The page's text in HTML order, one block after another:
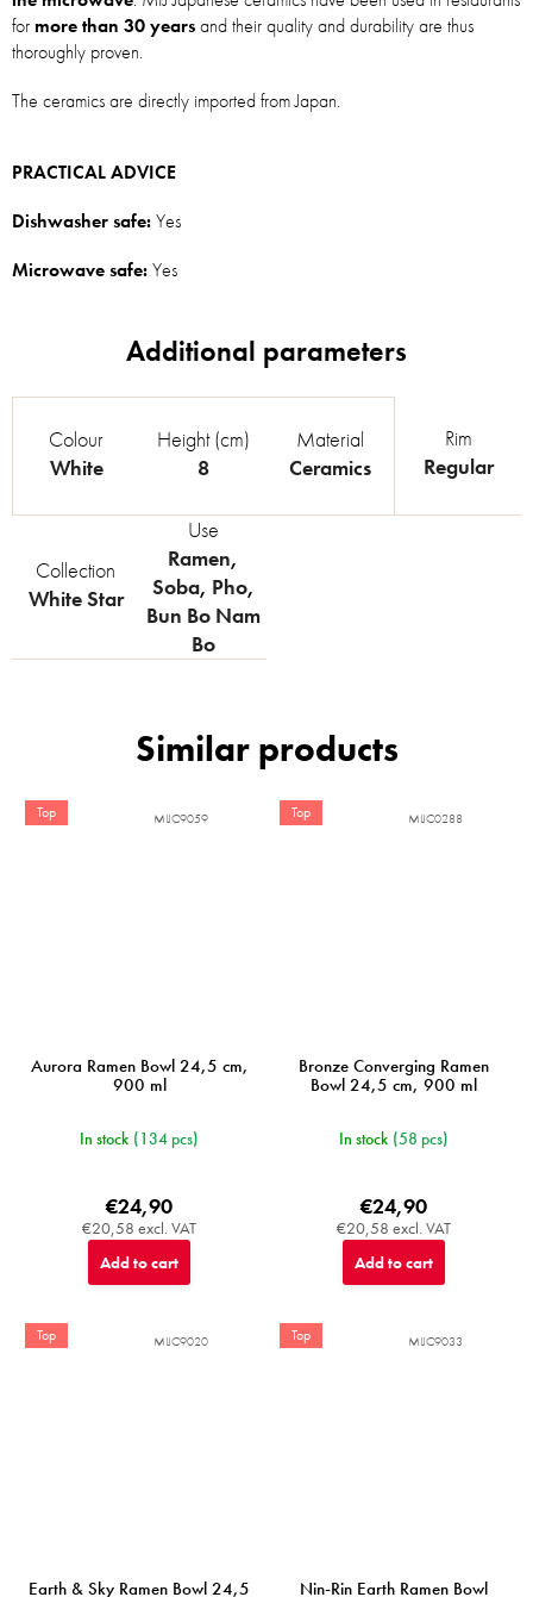
for more than 30 yearsand their quality and durability are thus
thoroughly proven.
The ceramics are directly imported from Japan.
PRACTICAL ADVICE
Dishwasher safe:Yes
Microwave safe:Yes
Colour
White
Height (cm)
8
Material
Ceramics
Rim
Regular
Collection
White Star
Use
Ramen,
Soba, Pho,
Bun Bo Nam
Bo
Top
Aurora Ramen Bowl 24,5 cm,
900 ml
In stock (134 pcs)
€20,58 excl. VAT
€24,90
Add to cart
MIJC9059 Top
Bronze Converging Ramen
Bowl 24,5 cm, 900 ml
In stock (58 pcs)
€20,58 excl. VAT
€24,90
Add to cart
MIJC0288
Top
Earth & Sky Ramen Bowl 24,5
MIJC9020 Top
Nin-Rin Earth Ramen Bowl
MIJC9033